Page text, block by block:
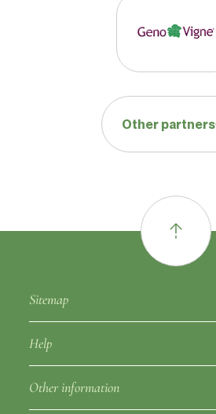
Other partners
Sitemap
Help
Ampelographic glossary
Other information